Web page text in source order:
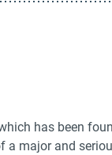
has been
a major and